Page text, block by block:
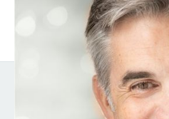
GTM and Culture Expert